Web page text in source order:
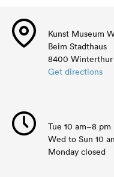
Kunst Museum
Beim Stadthaus
8400 Winterthur
Get directions
Tue 10 am–8 pm
Wed to Sun 10
Monday closed